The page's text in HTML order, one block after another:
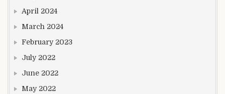
April 2024
March 2024
February 2023
July 2022
June 2022
May 2022